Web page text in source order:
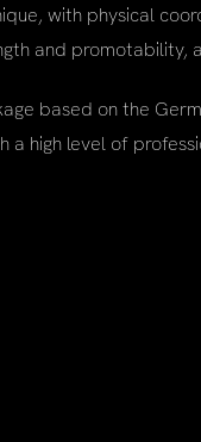
with physical
and
based on the
high level of